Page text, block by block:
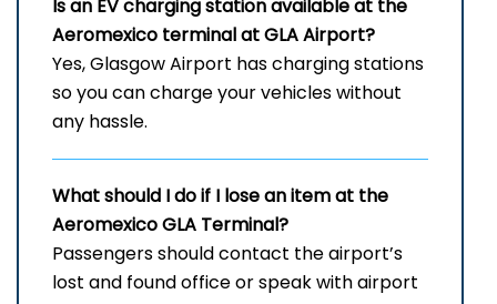
Is an EV charging station available at the
Aeromexico terminal at GLA Airport?
Yes, Glasgow Airport has charging stations
so you can charge your vehicles without
any hassle.
What should I do if I lose an item at the
Aeromexico GLA Terminal?
Passengers should contact the airport’s
lost and found office or speak with airport